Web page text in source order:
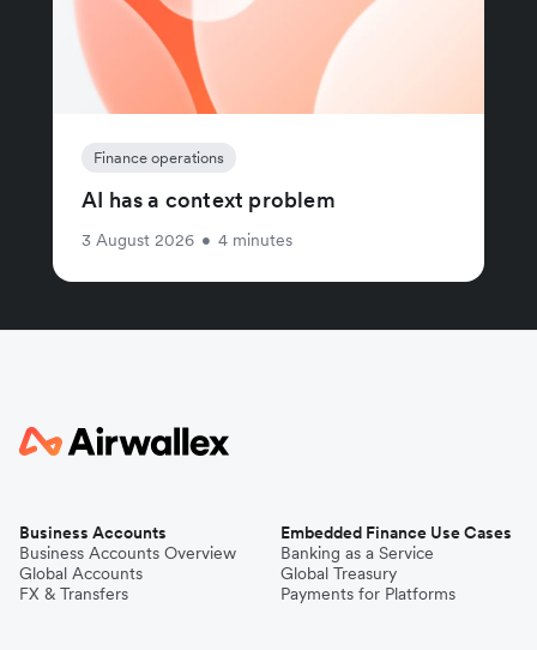
Finance operations
AI has a context problem
3 August 2026 • 4 minutes
Business Accounts
Business Accounts Overview
Global Accounts
FX & Transfers
Embedded Finance Use Cases
Banking as a Service
Global Treasury
Payments for Platforms